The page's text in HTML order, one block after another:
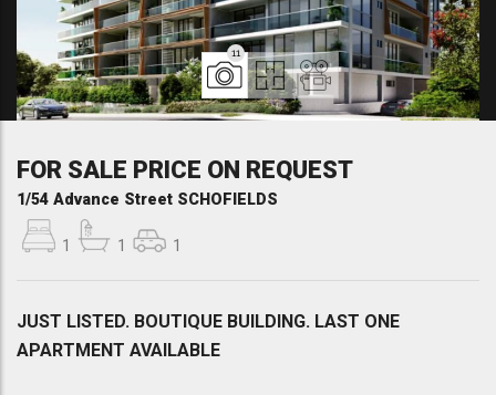
11
FOR SALE PRICE ON REQUEST
1/54 Advance Street SCHOFIELDS
1 1 1
JUST LISTED. BOUTIQUE BUILDING. LAST ONE
APARTMENT AVAILABLE